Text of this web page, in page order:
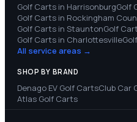
Golf Carts in HarrisonburgGolf
Golf Carts in Rockingham
Golf Carts in StauntonGolf
Golf Carts in Charlottesville
All service areas →
SHOP BY BRAND
Denago EV Golf CartsClub Car
Atlas Golf Carts